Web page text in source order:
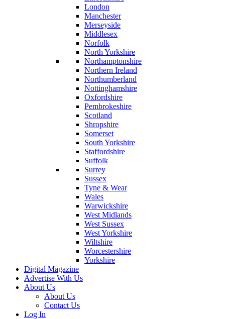
London
Manchester
Merseyside
Middlesex
Norfolk
North Yorkshire
Northamptonshire
Northern Ireland
Northumberland
Nottinghamshire
Oxfordshire
Pembrokeshire
Scotland
Shropshire
Somerset
South Yorkshire
Staffordshire
Suffolk
Surrey
Sussex
Tyne & Wear
Wales
Warwickshire
West Midlands
West Sussex
West Yorkshire
Wiltshire
Worcestershire
Yorkshire
Digital Magazine
Advertise With Us
About Us
About Us
Contact Us
Log In